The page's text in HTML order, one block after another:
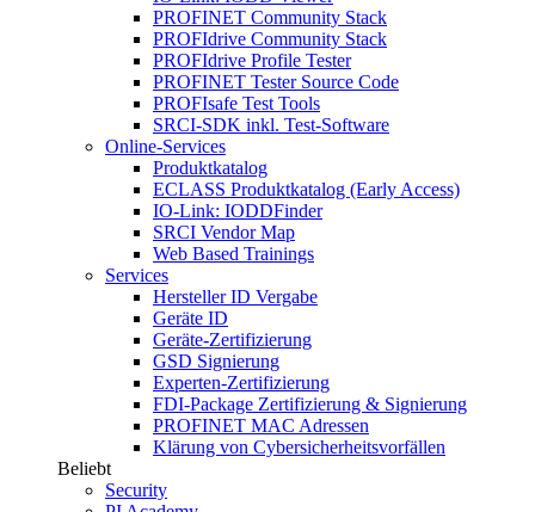
PROFINET Community Stack
PROFIdrive Community Stack
PROFIdrive Profile Tester
PROFINET Tester Source Code
PROFIsafe Test Tools
SRCI-SDK inkl. Test-Software
Online-Services
Produktkatalog
ECLASS Produktkatalog (Early Access)
IO-Link: IODDFinder
SRCI Vendor Map
Web Based Trainings
Services
Hersteller ID Vergabe
Geräte ID
Geräte-Zertifizierung
GSD Signierung
Experten-Zertifizierung
FDI-Package Zertifizierung & Signierung
PROFINET MAC Adressen
Klärung von Cybersicherheitsvorfällen
Beliebt
Security